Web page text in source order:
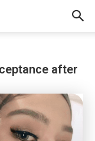
after